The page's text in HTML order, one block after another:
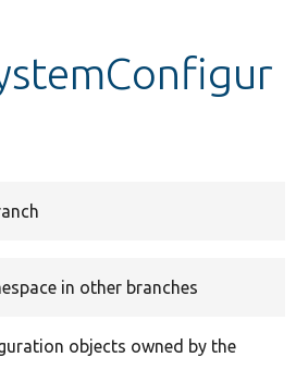
in other branches
objects owned by the